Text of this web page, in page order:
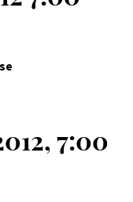
7:00